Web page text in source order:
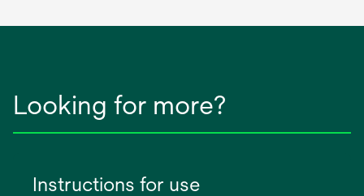
Looking for more?
Instructions for use